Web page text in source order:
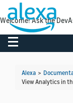
Toggle navigation
Alexa >
View Analytics in
Welcome! Ask the